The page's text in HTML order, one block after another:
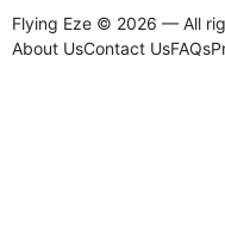
Flying Eze © 2026 — All
About UsContact UsFAQs